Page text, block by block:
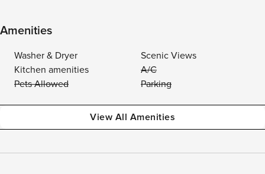
Amenities
Washer & Dryer
Scenic Views
Kitchen amenities
A/C
Pets Allowed
Parking
View All Amenities